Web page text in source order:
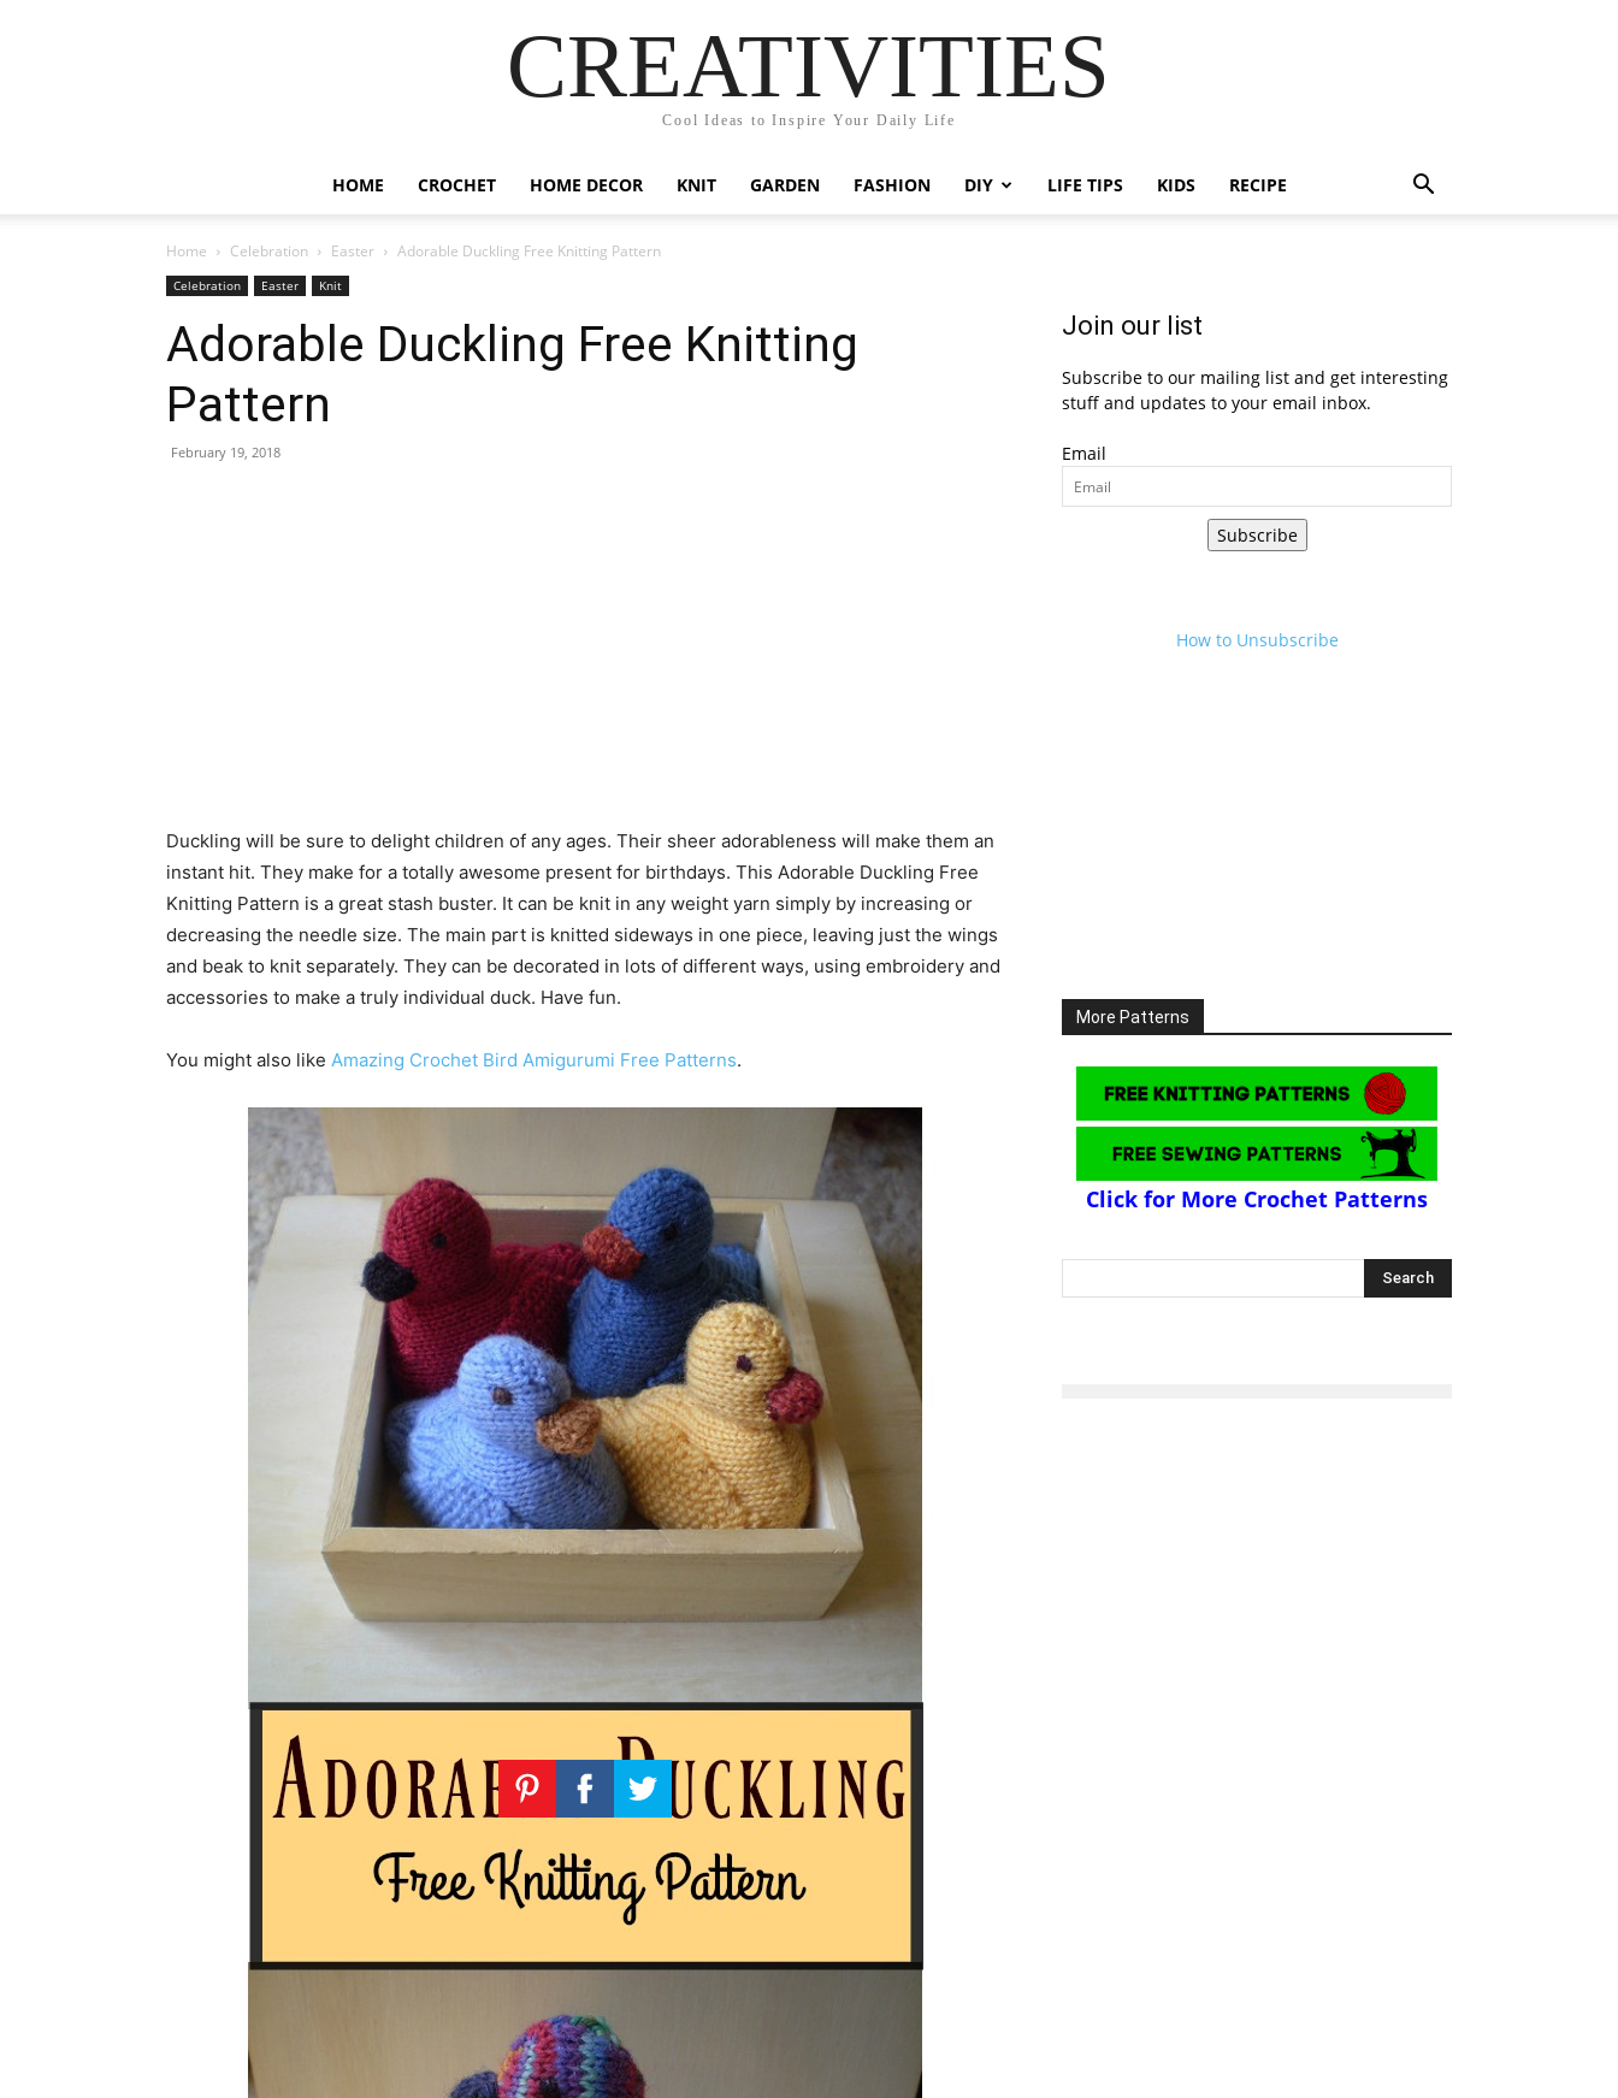
CREATIVITIES
Cool Ideas to Inspire Your Daily Life
HOME CROCHET HOME DECOR KNIT GARDEN FASHION DIY LIFE TIPS KIDS RECIPE
Home Celebration Easter Adorable Duckling Free Knitting Pattern
Celebration Easter Knit
Adorable Duckling Free Knitting
Pattern
February 19, 2018
Duckling will be sure to delight children of any ages. Their sheer adorableness will make them an
instant hit. They make for a totally awesome present for birthdays. This Adorable Duckling Free
Knitting Pattern is a great stash buster. It can be knit in any weight yarn simply by increasing or
decreasing the needle size. The main part is knitted sideways in one piece, leaving just the wings
and beak to knit separately. They can be decorated in lots of different ways, using embroidery and
accessories to make a truly individual duck. Have fun.
You might also like Amazing Crochet Bird Amigurumi Free Patterns.
Join our list
Subscribe to our mailing list and get interesting
stuff and updates to your email inbox.
Email
Subscribe
How to Unsubscribe
More Patterns
Click for More Crochet Patterns